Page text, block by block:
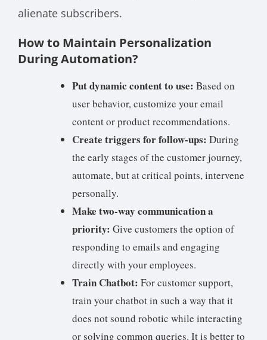
alienate subscribers.
How to Maintain Personalization
During Automation?
Put dynamic content to use: Based on
user behavior, customize your email
content or product recommendations.
Create triggers for follow-ups: During
the early stages of the customer journey,
automate, but at critical points, intervene
personally.
Make two-way communication a
priority: Give customers the option of
responding to emails and engaging
directly with your employees.
Train Chatbot: For customer support,
train your chatbot in such a way that it
does not sound robotic while interacting
or solving common queries. It is better to